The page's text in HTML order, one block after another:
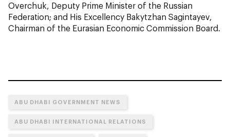
Overchuk, Deputy Prime Minister of the Russian
Federation; and His Excellency Bakytzhan Sagintayev,
Chairman of the Eurasian Economic Commission Board.
ABU DHABI GOVERNMENT NEWS
ABU DHABI INTERNATIONAL RELATIONS